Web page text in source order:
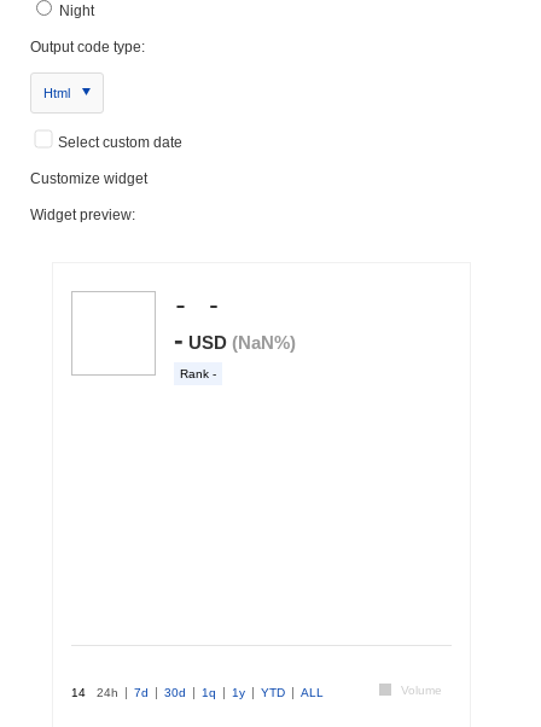
Night
Output code type:
Html
Select custom date
Customize widget
Widget preview: